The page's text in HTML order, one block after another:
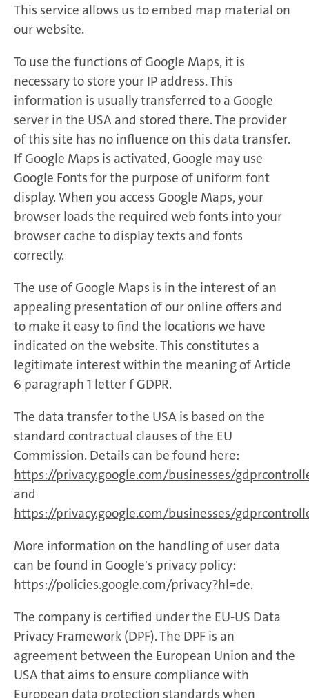
This service allows us to embed map material on
our website.
To use the functions of Google Maps, it is
necessary to store your IP address. This
information is usually transferred to a Google
server in the USA and stored there. The provider
of this site has no influence on this data transfer.
If Google Maps is activated, Google may use
Google Fonts for the purpose of uniform font
display. When you access Google Maps, your
browser loads the required web fonts into your
browser cache to display texts and fonts
correctly.
The use of Google Maps is in the interest of an
appealing presentation of our online offers and
to make it easy to find the locations we have
indicated on the website. This constitutes a
legitimate interest within the meaning of Article
6 paragraph 1 letter f GDPR.
The data transfer to the USA is based on the
standard contractual clauses of the EU
Commission. Details can be found here:
https://privacy.google.com/businesses/
and
https://privacy.google.com/businesses/
More information on the handling of user data
can be found in Google's privacy policy:
https://policies.google.com/privacy?hl=de.
The company is certified under the EU-US Data
Privacy Framework (DPF). The DPF is an
agreement between the European Union and the
USA that aims to ensure compliance with
European data protection standards when